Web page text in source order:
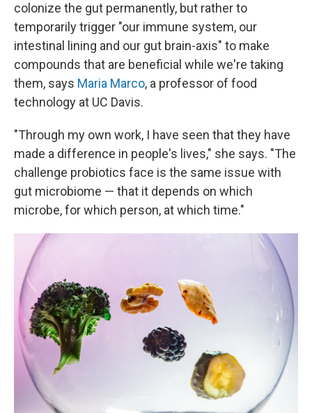
colonize the gut permanently, but rather to
temporarily trigger "our immune system, our
intestinal lining and our gut brain-axis" to make
compounds that are beneficial while we're taking
them, says Maria Marco, a professor of food
technology at UC Davis.
"Through my own work, I have seen that they have
made a difference in people's lives," she says. "The
challenge probiotics face is the same issue with
gut microbiome — that it depends on which
microbe, for which person, at which time."